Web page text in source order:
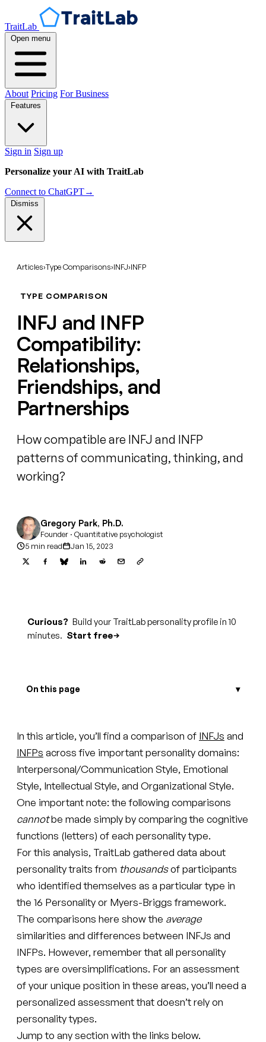
TraitLab
Open menu
About Pricing For Business
Features
Sign in Sign up
Personalize your AI with TraitLab
Connect to ChatGPT→
Dismiss
Articles›Type Comparisons›INFJ›INFP
TYPE COMPARISON
INFJ and INFP
Compatibility:
Relationships,
Friendships, and
Partnerships
How compatible are INFJ and INFP
patterns of communicating, thinking, and
working?
Gregory Park, Ph.D.
Founder · Quantitative psychologist
5 min read
Jan 15, 2023
Curious? Build your TraitLab personality profile in 10
minutes. Start free
On this page
In this article, you’ll find a comparison of INFJs and
INFPs across five important personality domains:
Interpersonal/Communication Style, Emotional
Style, Intellectual Style, and Organizational Style.
One important note: the following comparisons
cannotbe made simply by comparing the cognitive
functions (letters) of each personality type.
For this analysis, TraitLab gathered data about
personality traits from thousandsof participants
who identified themselves as a particular type in
the 16 Personality or Myers-Briggs framework.
The comparisons here show the average
similarities and differences between INFJs and
INFPs. However, remember that all personality
types are oversimplifications. For an assessment
of your unique position in these areas, you’ll need a
personalized assessment that doesn’t rely on
personality types.
Jump to any section with the links below.